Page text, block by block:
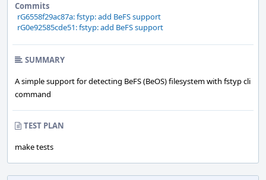
Commits
rG6558f29ac87a: fstyp: add BeFS support
rG0e92585cde51: fstyp: add BeFS support
SUMMARY
A simple support for detecting BeFS (BeOS) filesystem with fstyp cli
command
TEST PLAN
make tests